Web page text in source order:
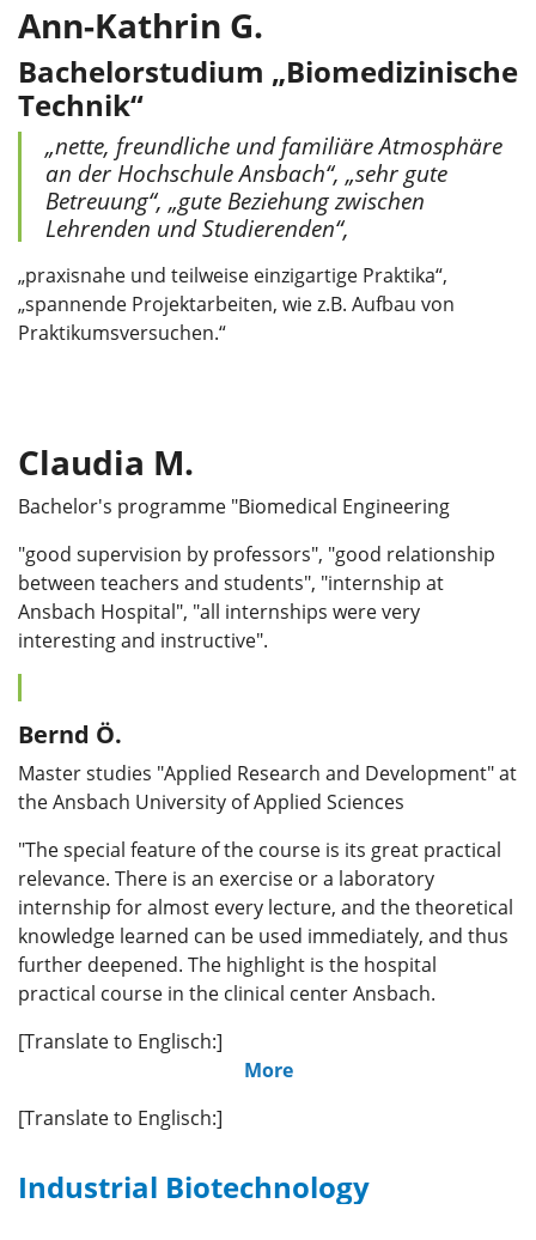
Ann-Kathrin G.
Bachelorstudium „Biomedizinische
Technik“
„nette, freundliche und familiäre Atmosphäre
an der Hochschule Ansbach“, „sehr gute
Betreuung“, „gute Beziehung zwischen
Lehrenden und Studierenden“,
„praxisnahe und teilweise einzigartige Praktika“,
„spannende Projektarbeiten, wie z.B. Aufbau von
Praktikumsversuchen.“
Claudia M.
Bachelor's programme "Biomedical Engineering
"good supervision by professors", "good relationship
between teachers and students", "internship at
Ansbach Hospital", "all internships were very
interesting and instructive".
Bernd Ö.
Master studies "Applied Research and Development" at
the Ansbach University of Applied Sciences
"The special feature of the course is its great practical
relevance. There is an exercise or a laboratory
internship for almost every lecture, and the theoretical
knowledge learned can be used immediately, and thus
further deepened. The highlight is the hospital
practical course in the clinical center Ansbach.
[Translate to Englisch:]
More
[Translate to Englisch:]
Industrial Biotechnology